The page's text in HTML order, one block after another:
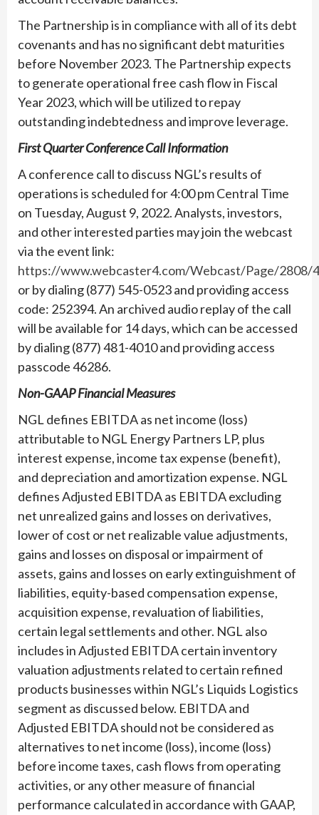
The Partnership is in compliance with all of its debt
covenants and has no significant debt maturities
before November 2023. The Partnership expects
to generate operational free cash flow in Fiscal
Year 2023, which will be utilized to repay
outstanding indebtedness and improve leverage.
First Quarter Conference Call Information
A conference call to discuss NGL’s results of
operations is scheduled for 4:00 pm Central Time
on Tuesday, August 9, 2022. Analysts, investors,
and other interested parties may join the webcast
via the event link:
https://www.webcaster4.com/Webcast/Page/2808/
or by dialing (877) 545-0523 and providing access
code: 252394. An archived audio replay of the call
will be available for 14 days, which can be accessed
by dialing (877) 481-4010 and providing access
passcode 46286.
Non-GAAP Financial Measures
NGL defines EBITDA as net income (loss)
attributable to NGL Energy Partners LP, plus
interest expense, income tax expense (benefit),
and depreciation and amortization expense. NGL
defines Adjusted EBITDA as EBITDA excluding
net unrealized gains and losses on derivatives,
lower of cost or net realizable value adjustments,
gains and losses on disposal or impairment of
assets, gains and losses on early extinguishment of
liabilities, equity-based compensation expense,
acquisition expense, revaluation of liabilities,
certain legal settlements and other. NGL also
includes in Adjusted EBITDA certain inventory
valuation adjustments related to certain refined
products businesses within NGL’s Liquids Logistics
segment as discussed below. EBITDA and
Adjusted EBITDA should not be considered as
alternatives to net income (loss), income (loss)
before income taxes, cash flows from operating
activities, or any other measure of financial
performance calculated in accordance with GAAP,